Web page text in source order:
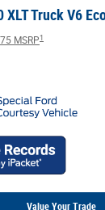
XLT Truck V6
MSRP1
Value Your Trade